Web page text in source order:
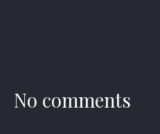
No comments